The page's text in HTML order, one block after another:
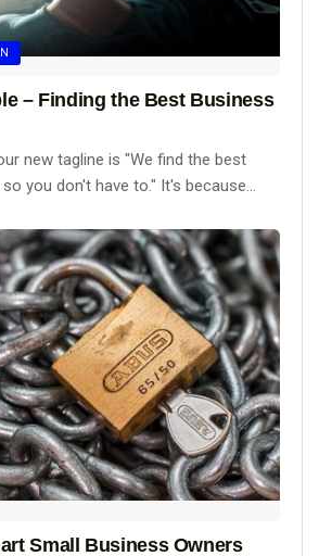
– Finding the Best Business
new tagline is "We find the best
you don't have to." It's because...
Small Business Owners